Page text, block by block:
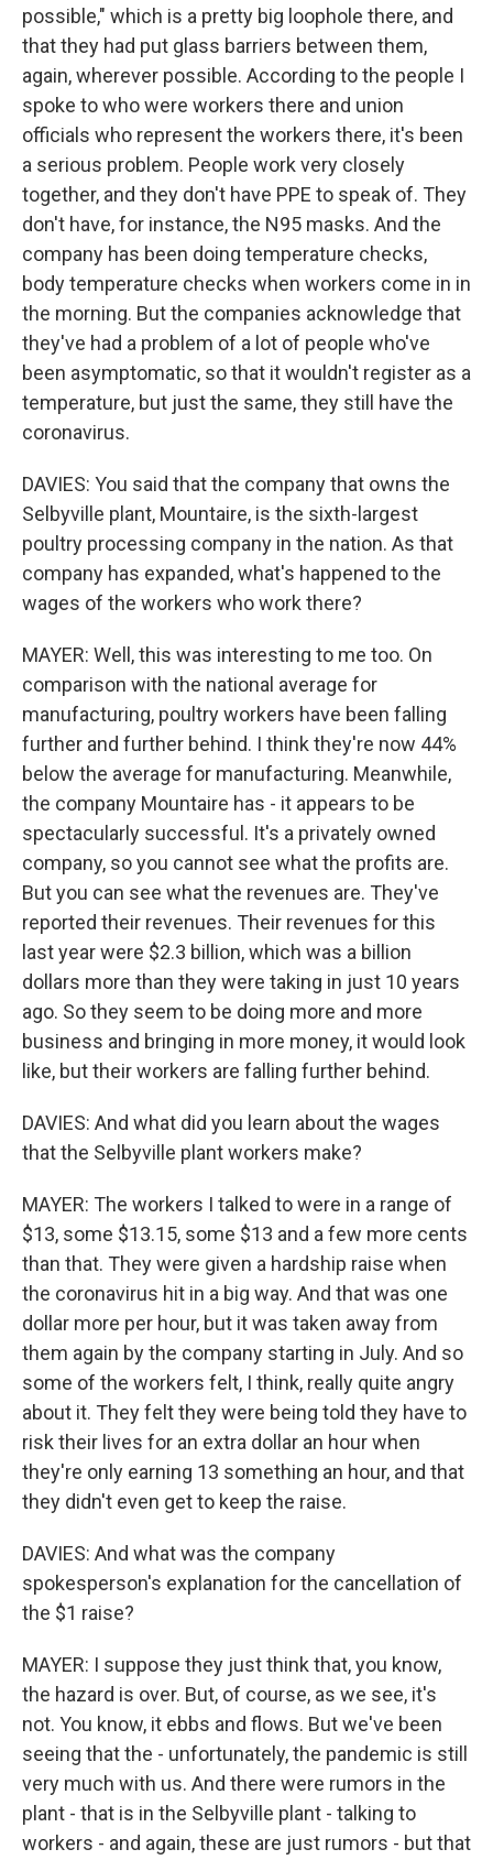
possible," which is a pretty big loophole there, and
that they had put glass barriers between them,
again, wherever possible. According to the people I
spoke to who were workers there and union
officials who represent the workers there, it's been
a serious problem. People work very closely
together, and they don't have PPE to speak of. They
don't have, for instance, the N95 masks. And the
company has been doing temperature checks,
body temperature checks when workers come in in
the morning. But the companies acknowledge that
they've had a problem of a lot of people who've
been asymptomatic, so that it wouldn't register as a
temperature, but just the same, they still have the
coronavirus.
DAVIES: You said that the company that owns the
Selbyville plant, Mountaire, is the sixth-largest
poultry processing company in the nation. As that
company has expanded, what's happened to the
wages of the workers who work there?
MAYER: Well, this was interesting to me too. On
comparison with the national average for
manufacturing, poultry workers have been falling
further and further behind. I think they're now 44%
below the average for manufacturing. Meanwhile,
the company Mountaire has - it appears to be
spectacularly successful. It's a privately owned
company, so you cannot see what the profits are.
But you can see what the revenues are. They've
reported their revenues. Their revenues for this
last year were $2.3 billion, which was a billion
dollars more than they were taking in just 10 years
ago. So they seem to be doing more and more
business and bringing in more money, it would look
like, but their workers are falling further behind.
DAVIES: And what did you learn about the wages
that the Selbyville plant workers make?
MAYER: The workers I talked to were in a range of
$13, some $13.15, some $13 and a few more cents
than that. They were given a hardship raise when
the coronavirus hit in a big way. And that was one
dollar more per hour, but it was taken away from
them again by the company starting in July. And so
some of the workers felt, I think, really quite angry
about it. They felt they were being told they have to
risk their lives for an extra dollar an hour when
they're only earning 13 something an hour, and that
they didn't even get to keep the raise.
DAVIES: And what was the company
spokesperson's explanation for the cancellation of
the $1 raise?
MAYER: I suppose they just think that, you know,
the hazard is over. But, of course, as we see, it's
not. You know, it ebbs and flows. But we've been
seeing that the - unfortunately, the pandemic is still
very much with us. And there were rumors in the
plant - that is in the Selbyville plant - talking to
workers - and again, these are just rumors - but that